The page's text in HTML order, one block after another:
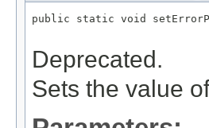
public static void
Deprecated.
Sets the value